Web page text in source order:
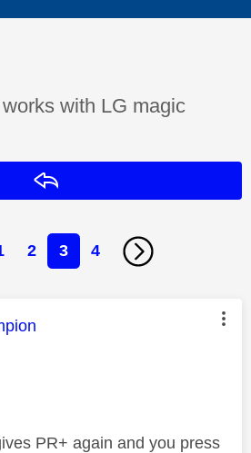
with LG magic
2 3 4
was authored by:
PR+ again and you press